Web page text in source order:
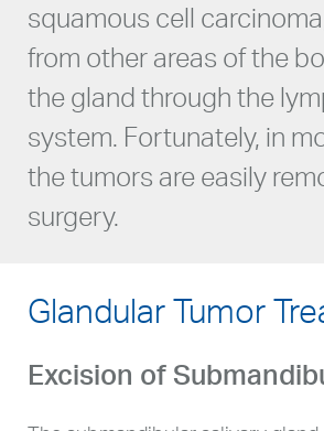
squamous cell
from other areas of the
the gland through the
system. Fortunately, in
the tumors are easily
surgery.
Glandular Tumor
Excision of